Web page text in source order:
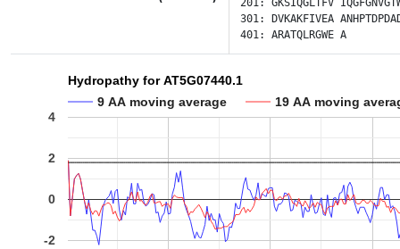
201: GKSIQGLTFV
301:
DVKAKFIVEA
401: ARATQLRGWE A
Hydropathy for AT5G07440.1
9 AA moving average
19 AA moving
-2
0
2
4